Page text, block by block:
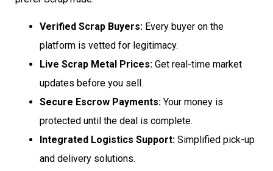
Verified Scrap Buyers: Every buyer on the
platform is vetted for legitimacy.
Live Scrap Metal Prices: Get real-time market
updates before you sell.
Secure Escrow Payments: Your money is
protected until the deal is complete.
Integrated Logistics Support: Simplified pick-up
and delivery solutions.